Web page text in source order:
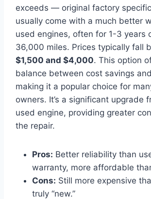
exceeds — original factory
usually come with a much better
used engines, often for 1-3 years
36,000 miles. Prices typically fall
$1,500 and $4,000. This option
balance between cost savings
making it a popular choice for
owners. It’s a significant upgrade
used engine, providing greater
the repair.
Pros: Better reliability than
warranty, more affordable
Cons: Still more expensive
truly “new.”